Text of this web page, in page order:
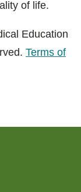
of life.
Education
Terms of